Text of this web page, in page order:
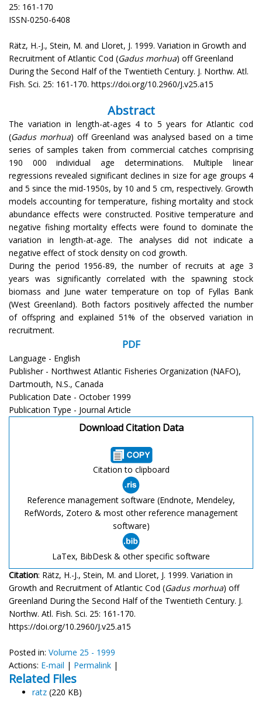
25: 161-170
ISSN-0250-6408
Rätz, H.-J., Stein, M. and Lloret, J. 1999. Variation in Growth and
Recruitment of Atlantic Cod (Gadus morhua) off Greenland
During the Second Half of the Twentieth Century. J. Northw. Atl.
Fish. Sci. 25: 161-170. https://doi.org/10.2960/J.v25.a15
Abstract
The variation in length-at-ages 4 to 5 years for Atlantic cod
(Gadus morhua) off Greenland was analysed based on a time
series of samples taken from commercial catches comprising
190 000 individual age determinations. Multiple linear
regressions revealed significant declines in size for age groups 4
and 5 since the mid-1950s, by 10 and 5 cm, respectively. Growth
models accounting for temperature, fishing mortality and stock
abundance effects were constructed. Positive temperature and
negative fishing mortality effects were found to dominate the
variation in length-at-age. The analyses did not indicate a
negative effect of stock density on cod growth.
During the period 1956-89, the number of recruits at age 3
years was significantly correlated with the spawning stock
biomass and June water temperature on top of Fyllas Bank
(West Greenland). Both factors positively affected the number
of offspring and explained 51% of the observed variation in
recruitment.
PDF
Language - English
Publisher - Northwest Atlantic Fisheries Organization (NAFO),
Dartmouth, N.S., Canada
Publication Date - October 1999
Publication Type - Journal Article
Download Citation Data
Citation to clipboard
Reference management software (Endnote, Mendeley,
RefWords, Zotero & most other reference management
software)
LaTex, BibDesk & other specific software
Citation: Rätz, H.-J., Stein, M. and Lloret, J. 1999. Variation in
Growth and Recruitment of Atlantic Cod (Gadus morhua) off
Greenland During the Second Half of the Twentieth Century. J.
Northw. Atl. Fish. Sci. 25: 161-170.
https://doi.org/10.2960/J.v25.a15
Posted in: Volume 25 - 1999
Actions: E-mail | Permalink |
Related Files
ratz (220 KB)